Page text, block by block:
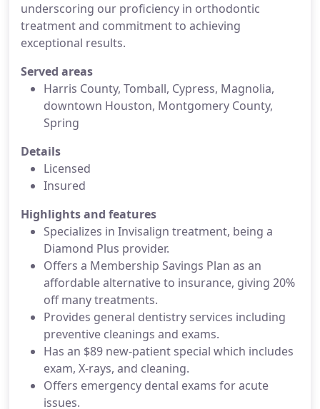
underscoring our proficiency in orthodontic
treatment and commitment to achieving
exceptional results.
Served areas
Harris County, Tomball, Cypress, Magnolia,
downtown Houston, Montgomery County,
Spring
Details
Licensed
Insured
Highlights and features
Specializes in Invisalign treatment, being a
Diamond Plus provider.
Offers a Membership Savings Plan as an
affordable alternative to insurance, giving 20%
off many treatments.
Provides general dentistry services including
preventive cleanings and exams.
Has an $89 new-patient special which includes
exam, X-rays, and cleaning.
Offers emergency dental exams for acute
issues.